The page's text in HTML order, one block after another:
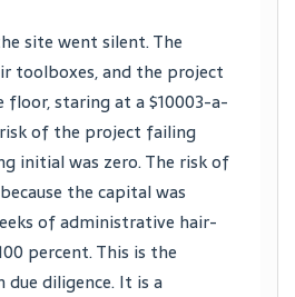
site went silent. The
toolboxes, and the project
floor, staring at a $10003-a-
of the project failing
initial was zero. The risk of
the capital was
of administrative hair-
percent. This is the
diligence. It is a